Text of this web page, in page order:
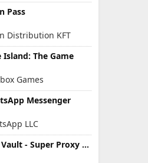
Pass
Distribution KFT
Island: The Game
Games
Messenger
LLC
VPN Vault - Super Proxy VPN